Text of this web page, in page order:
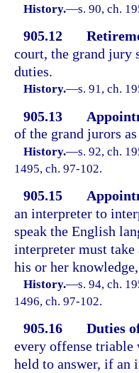
History.—s. 90, ch.
905.12
court, the grand jury
duties.
History.—s. 91, ch.
905.13
of the grand jurors
History.—s. 92, ch.
1495, ch. 97-102.
905.15
an interpreter to
speak the English
interpreter must
his or her
History.—s. 94, ch.
1496, ch. 97-102.
905.16
Duties
every offense triable
held to answer, if an